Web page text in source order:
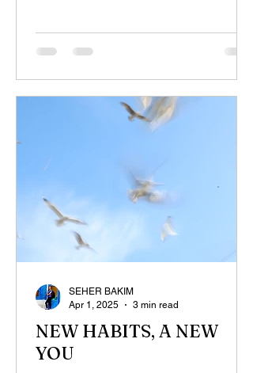
NEW HABITS, A NEW
YOU
SEHER BAKIM
Apr 1, 2025
3 min read